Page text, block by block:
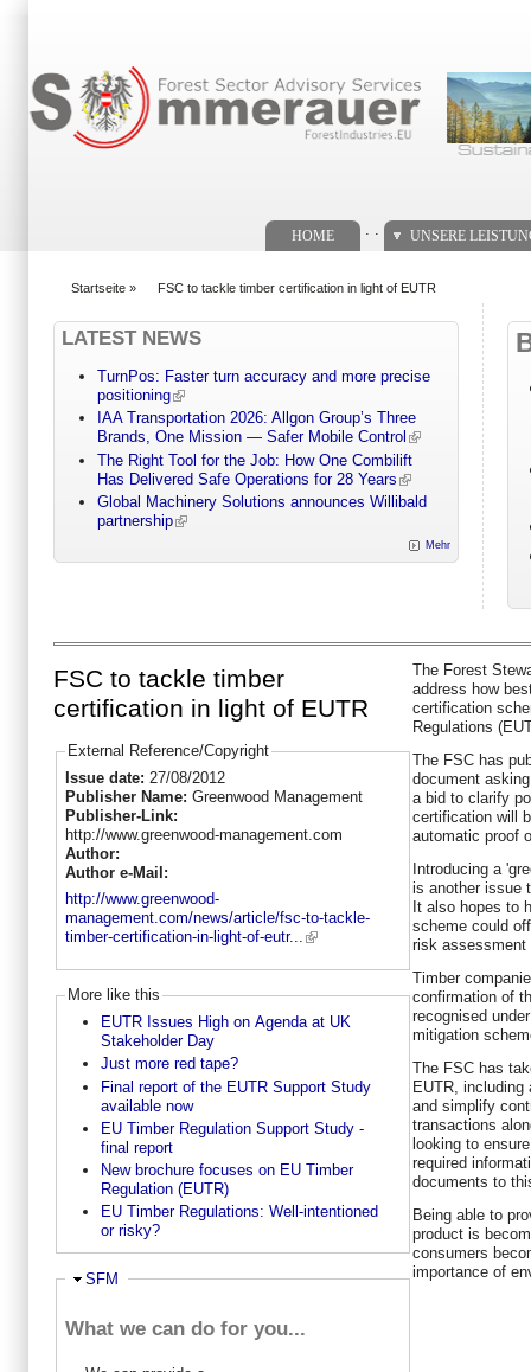
HOME UNSERE
Startseite » FSC to tackle timber certification in light of EUTR
LATEST NEWS
TurnPos: Faster turn accuracy and more precise
positioning
IAA Transportation 2026: Allgon Group’s Three
Brands, One Mission — Safer Mobile Control
The Right Tool for the Job: How One Combilift
Has Delivered Safe Operations for 28 Years
Global Machinery Solutions announces Willibald
partnership
Mehr
FSC to tackle timber
certification in light of EUTR
External Reference/Copyright
Issue date: 27/08/2012
Publisher Name: Greenwood Management
Publisher-Link:
http://www.greenwood-management.com
Author:
Author e-Mail:
http://www.greenwood-
management.com/news/article/fsc-to-tackle-
timber-certification-in-light-of-eutr...
More like this
EUTR Issues High on Agenda at UK
Stakeholder Day
Just more red tape?
Final report of the EUTR Support Study
available now
EU Timber Regulation Support Study -
final report
New brochure focuses on EU Timber
Regulation (EUTR)
EU Timber Regulations: Well-intentioned
or risky?
Ausblenden
SFM
What we can do for you...
The Forest
address how
certification
Regulations
The FSC has
document
a bid to clarify
certification will
automatic proof
Introducing a
is another issue
It also hopes to
scheme could
risk assessment
Timber
confirmation of
recognised
mitigation
The FSC has
EUTR, including
and simplify
transactions
looking to
required
documents to
Being able to
product is
consumers
importance of